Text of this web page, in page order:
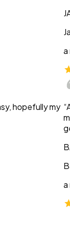
hopefully my
a
a